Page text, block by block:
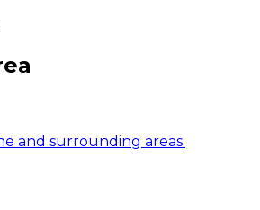
and surrounding areas.